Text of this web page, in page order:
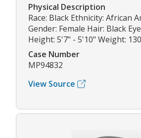
Physical Description
Race: Black Ethnicity: African
Gender: Female Hair: Black
Height: 5'7" - 5'10" Weight:
Case Number
MP94832
View Source